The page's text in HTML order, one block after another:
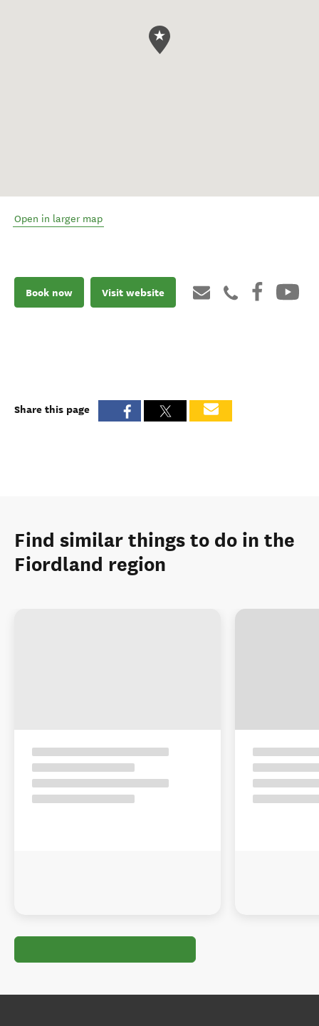
Open in larger map
Book now Visit website
Share this page
Find similar things to do in the
Fiordland region